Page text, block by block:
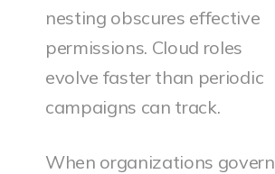
nesting obscures effective
permissions. Cloud roles
evolve faster than periodic
campaigns can track.
When organizations govern